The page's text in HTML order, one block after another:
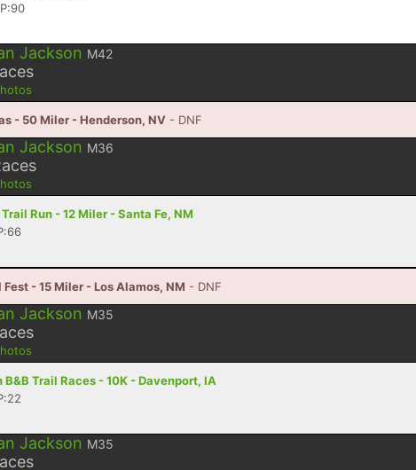
Jackson M42
- 50 Miler - Henderson, NV - DNF
Jackson M36
Run - 12 Miler - Santa Fe, NM
- 15 Miler - Los Alamos, NM - DNF
Jackson M35
Trail Races - 10K - Davenport, IA
Jackson M35